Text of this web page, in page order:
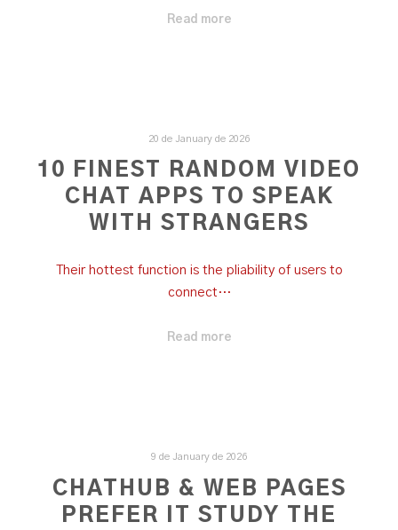
Read more
20 de January de 2026
10 FINEST RANDOM VIDEO
CHAT APPS TO SPEAK
WITH STRANGERS
Their hottest function is the pliability of users to
connect…
Read more
9 de January de 2026
CHATHUB & WEB PAGES
PREFER IT STUDY THE